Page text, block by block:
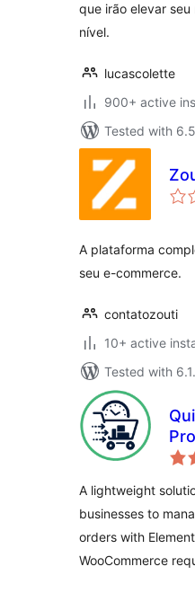
que irão elevar
nível.
lucascolette
900+ active
Tested with
A plataforma
seu e-commerce.
contatozouti
10+ active
Tested with
A lightweight
businesses to
orders with
WooCommerce